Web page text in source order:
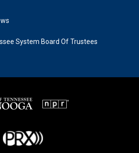
System Board Of Trustees